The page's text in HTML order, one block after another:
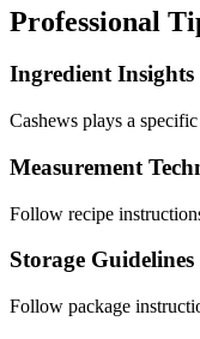
Professional
Ingredient Insights
Cashews plays a
Measurement
Follow recipe
Storage Guidelines
Follow package